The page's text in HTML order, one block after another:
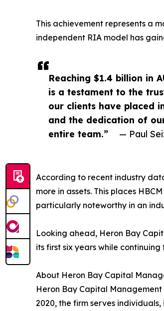
Reaching $1.4 billion in
is a testament to the
our clients have placed
and the dedication of
entire team.”
— Paul
This achievement represents a
independent RIA model has
According to recent industry
more in assets. This places
particularly noteworthy in an
Looking ahead, Heron Bay
its first six years while
About Heron Bay Capital
Heron Bay Capital
2020, the firm serves